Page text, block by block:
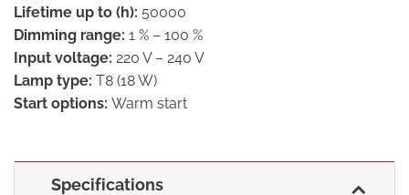
Lifetime up to (h): 50000
Dimming range: 1 % – 100 %
Input voltage: 220 V – 240 V
Lamp type: T8 (18 W)
Start options: Warm start
Specifications